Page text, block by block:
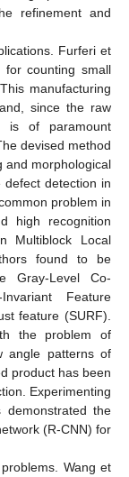
refinement and
Furferi et
counting small
manufacturing
since the raw
is of paramount
devised method
and morphological
defect detection in
problem in
high recognition
Multiblock Local
found to be
Gray-Level Co-
Feature
feature (SURF).
the problem of
angle patterns of
product has been
Experimenting
the
(R-CNN) for
Wang et